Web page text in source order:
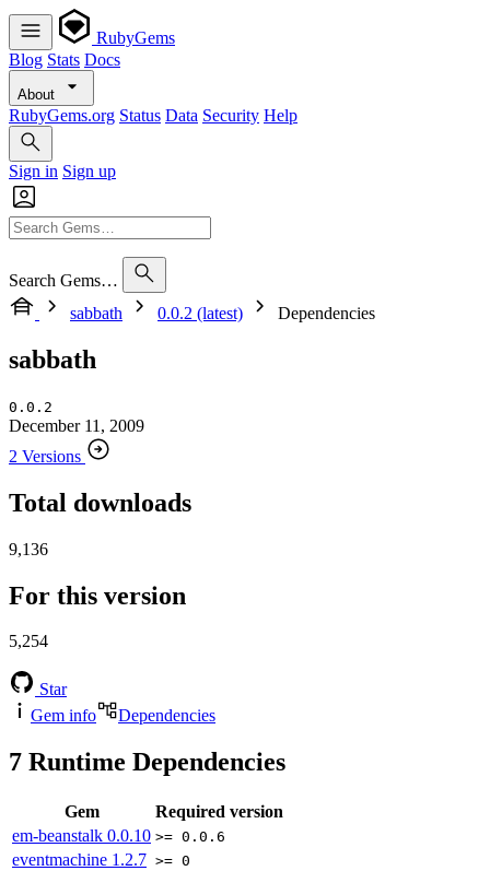
RubyGems
Blog Stats Docs
About
RubyGems.org Status Data Security Help
Sign in Sign up
Search Gems…
sabbath
0.0.2 (latest) Dependencies
sabbath
0.0.2
December 11, 2009
2 Versions
Total downloads
9,136
For this version
5,254
Star
Gem info
Dependencies
7 Runtime Dependencies
Gem
Required version
em-beanstalk 0.0.10 >= 0.0.6
eventmachine 1.2.7 >= 0